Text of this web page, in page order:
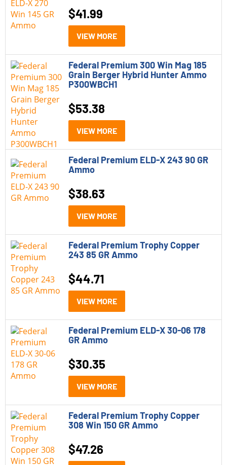
$41.99
VIEW MORE
Federal Premium 300 Win Mag 185
Grain Berger Hybrid Hunter Ammo
P300WBCH1
$53.38
VIEW MORE
Federal Premium ELD-X 243 90 GR
Ammo
$38.63
VIEW MORE
Federal Premium Trophy Copper
243 85 GR Ammo
$44.71
VIEW MORE
Federal Premium ELD-X 30-06 178
GR Ammo
$30.35
VIEW MORE
Federal Premium Trophy Copper
308 Win 150 GR Ammo
$47.26